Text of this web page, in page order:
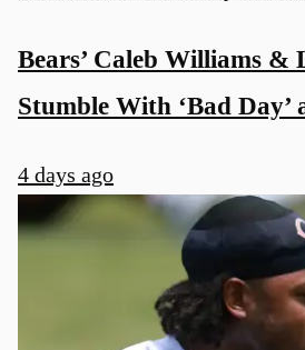
Bears’ Caleb Williams &
Stumble With ‘Bad Day’
4 days ago